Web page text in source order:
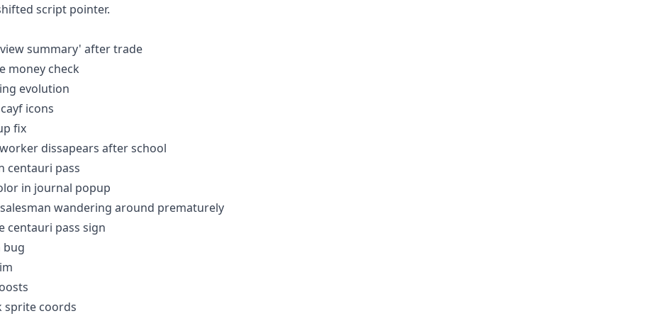
script pointer.
summary' after trade
money check
evolution
icons
fix
dissapears after school
centauri pass
in journal popup
wandering around prematurely
centauri pass sign
bug
sprite coords